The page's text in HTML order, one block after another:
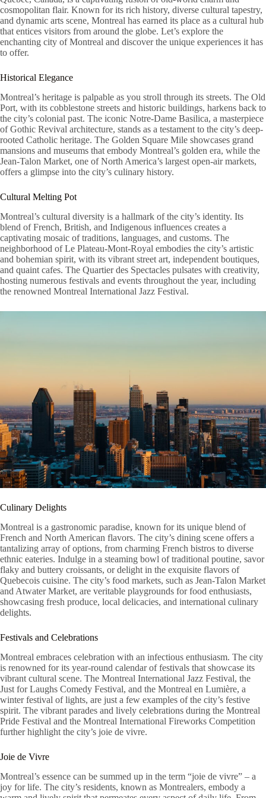
cosmopolitan flair. Known for its rich history, diverse cultural tapestry,
and dynamic arts scene, Montreal has earned its place as a cultural hub
that entices visitors from around the globe. Let’s explore the
enchanting city of Montreal and discover the unique experiences it has
to offer.
Historical Elegance
Montreal’s heritage is palpable as you stroll through its streets. The Old
Port, with its cobblestone streets and historic buildings, harkens back to
the city’s colonial past. The iconic Notre-Dame Basilica, a masterpiece
of Gothic Revival architecture, stands as a testament to the city’s deep-
rooted Catholic heritage. The Golden Square Mile showcases grand
mansions and museums that embody Montreal’s golden era, while the
Jean-Talon Market, one of North America’s largest open-air markets,
offers a glimpse into the city’s culinary history.
Cultural Melting Pot
Montreal’s cultural diversity is a hallmark of the city’s identity. Its
blend of French, British, and Indigenous influences creates a
captivating mosaic of traditions, languages, and customs. The
neighborhood of Le Plateau-Mont-Royal embodies the city’s artistic
and bohemian spirit, with its vibrant street art, independent boutiques,
and quaint cafes. The Quartier des Spectacles pulsates with creativity,
hosting numerous festivals and events throughout the year, including
the renowned Montreal International Jazz Festival.
Culinary Delights
Montreal is a gastronomic paradise, known for its unique blend of
French and North American flavors. The city’s dining scene offers a
tantalizing array of options, from charming French bistros to diverse
ethnic eateries. Indulge in a steaming bowl of traditional poutine, savor
flaky and buttery croissants, or delight in the exquisite flavors of
Quebecois cuisine. The city’s food markets, such as Jean-Talon Market
and Atwater Market, are veritable playgrounds for food enthusiasts,
showcasing fresh produce, local delicacies, and international culinary
delights.
Festivals and Celebrations
Montreal embraces celebration with an infectious enthusiasm. The city
is renowned for its year-round calendar of festivals that showcase its
vibrant cultural scene. The Montreal International Jazz Festival, the
Just for Laughs Comedy Festival, and the Montreal en Lumière, a
winter festival of lights, are just a few examples of the city’s festive
spirit. The vibrant parades and lively celebrations during the Montreal
Pride Festival and the Montreal International Fireworks Competition
further highlight the city’s joie de vivre.
Joie de Vivre
Montreal’s essence can be summed up in the term “joie de vivre” – a
joy for life. The city’s residents, known as Montrealers, embody a